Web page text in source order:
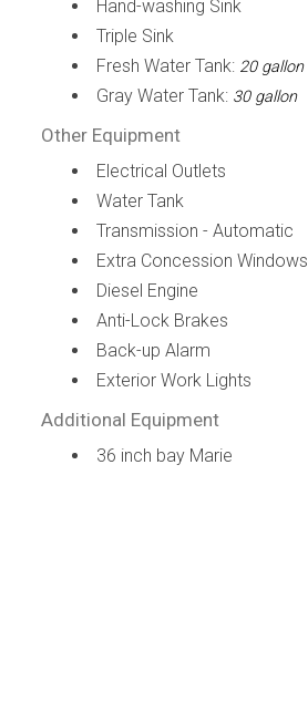
Hand-washing Sink
Triple Sink
Fresh Water Tank: 20 gallon
Gray Water Tank: 30 gallon
Other Equipment
Electrical Outlets
Water Tank
Transmission - Automatic
Extra Concession Windows
Diesel Engine
Anti-Lock Brakes
Back-up Alarm
Exterior Work Lights
Additional Equipment
36 inch bay Marie